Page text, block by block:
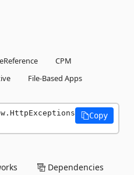
CPM
File-Based Apps
Copy
Dependencies